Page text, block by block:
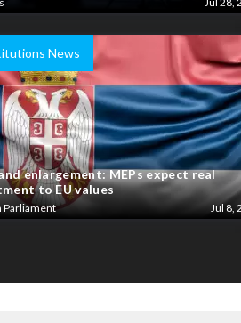
News
enlargement: MEPs expect real
to EU values
Parliament Jul 8,